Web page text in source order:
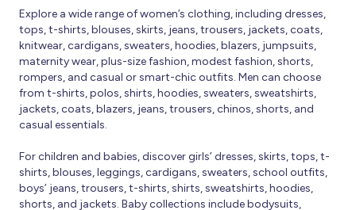
Explore a wide range of women’s clothing, including dresses,
tops, t-shirts, blouses, skirts, jeans, trousers, jackets, coats,
knitwear, cardigans, sweaters, hoodies, blazers, jumpsuits,
maternity wear, plus-size fashion, modest fashion, shorts,
rompers, and casual or smart-chic outfits. Men can choose
from t-shirts, polos, shirts, hoodies, sweaters, sweatshirts,
jackets, coats, blazers, jeans, trousers, chinos, shorts, and
casual essentials.
For children and babies, discover girls’ dresses, skirts, tops, t-
shirts, blouses, leggings, cardigans, sweaters, school outfits,
boys’ jeans, trousers, t-shirts, shirts, sweatshirts, hoodies,
shorts, and jackets. Baby collections include bodysuits,